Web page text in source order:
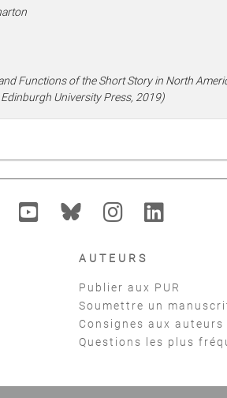
Functions of the Short Story in North
University Press, 2019)
AUTEURS
Publier aux PUR
Soumettre un
Consignes aux auteurs
Questions les plus